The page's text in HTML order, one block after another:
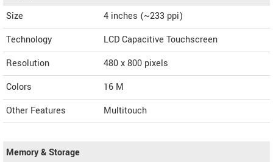
Size
4 inches (~233 ppi)
Technology
LCD Capacitive Touchscreen
Resolution
480 x 800 pixels
Colors
16 M
Other Features
Multitouch
Memory & Storage